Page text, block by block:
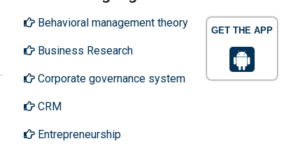
GET THE APP
Behavioral management theory
Business Research
Corporate governance system
CRM
Entrepreneurship